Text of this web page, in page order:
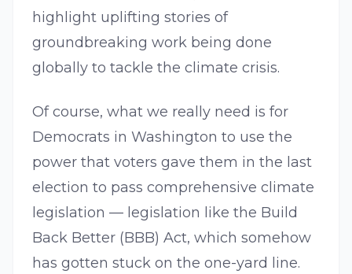
highlight uplifting stories of
groundbreaking work being done
globally to tackle the climate crisis.
Of course, what we really need is for
Democrats in Washington to use the
power that voters gave them in the last
election to pass comprehensive climate
legislation — legislation like the Build
Back Better (BBB) Act, which somehow
has gotten stuck on the one-yard line.